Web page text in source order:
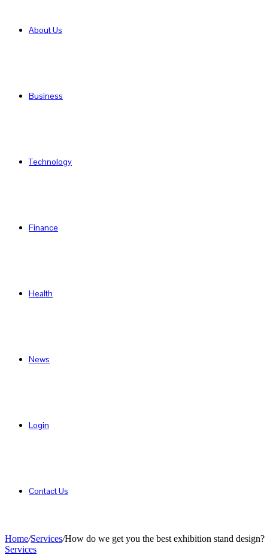
About Us
Business
Technology
Finance
Health
News
Login
Contact Us
Home/Services/How do we get you the best exhibition stand design?
Services